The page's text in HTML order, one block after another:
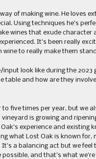
of making wine. He loves
Using techniques he’s
wines that exude
It’s been really
wine to really make them
input look like during the 2023
table and how are they
to five times per year, but we
is growing and
experience and existing
what Lost Oak is known
It’s a balancing act but we
and that’s what